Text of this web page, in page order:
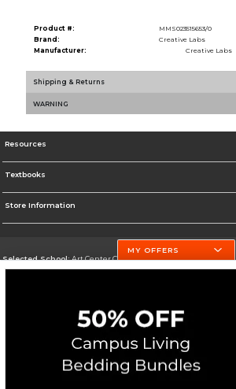
Product #:
MMS023515653/0
Brand:
Creative Labs
Manufacturer:
Creative Labs
Shipping & Returns
WARNING
Resources
Textbooks
Store Information
Selected School:Art Center College of Design
Change School
Corporate Information
Privacy Policy Careers Site Map Do Not Sell
Cookie Preference Policy
MY OFFERS